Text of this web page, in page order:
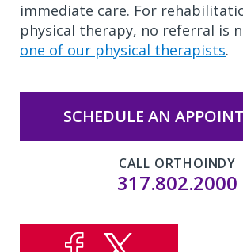
immediate care. For
physical therapy, no referral is
one of our physical therapists.
SCHEDULE AN
CALL ORTHOINDY
317.802.2000